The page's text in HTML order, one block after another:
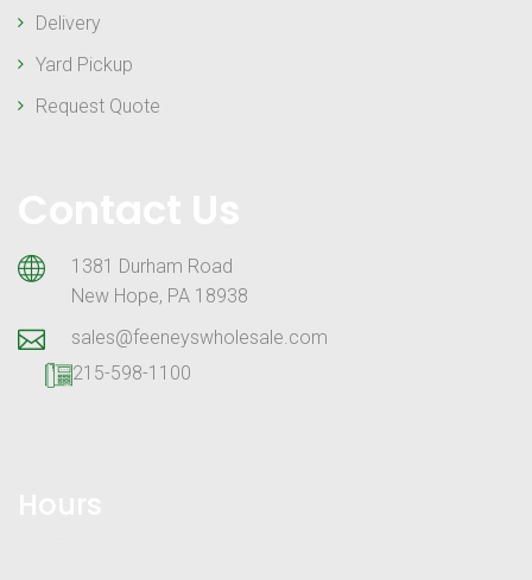
Delivery
Yard Pickup
Request Quote
1381 Durham Road
New Hope, PA 18938
sales@feeneyswholesale.com
215-598-1100